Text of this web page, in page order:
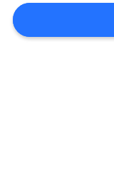
SITEMAP